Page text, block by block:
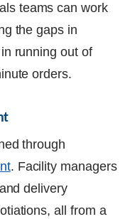
teams can work
the gaps in
running out of
orders.
through
. Facility managers
delivery
all from a